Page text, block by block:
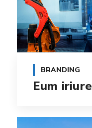
BRANDING
Eum iriure